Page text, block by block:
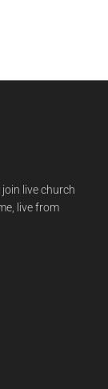
live church
live from